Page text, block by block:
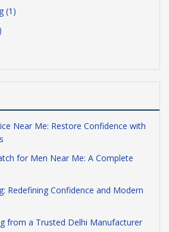
(1)
Near Me: Restore Confidence with
for Men Near Me: A Complete
Redefining Confidence and Modern
from a Trusted Delhi Manufacturer